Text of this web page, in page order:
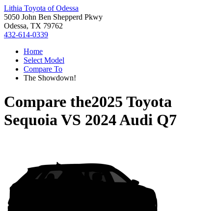
Lithia Toyota of Odessa
5050 John Ben Shepperd Pkwy
Odessa, TX 79762
432-614-0339
Home
Select Model
Compare To
The Showdown!
Compare the2025 Toyota
SequoiaVS 2024 Audi Q7